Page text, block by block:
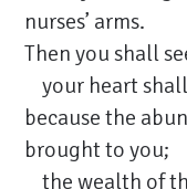
nurses’ arms.
Then you shall
your heart
because the
brought to you;
the wealth of